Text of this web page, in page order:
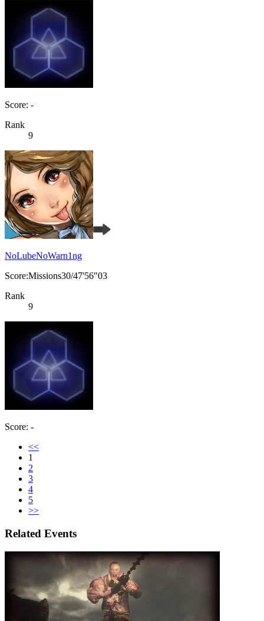
Score: -
Rank
9
NoLubeNoWarn1ng
Score:Missions30/47'56"03
Rank
9
Score: -
<<
1
2
3
4
5
>>
Related Events